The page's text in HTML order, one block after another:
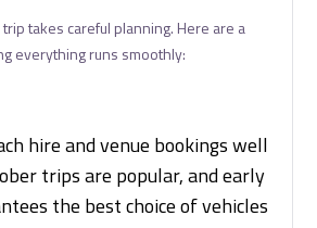
takes careful planning. Here are a
everything runs smoothly:
hire and venue bookings well
trips are popular, and early
the best choice of vehicles